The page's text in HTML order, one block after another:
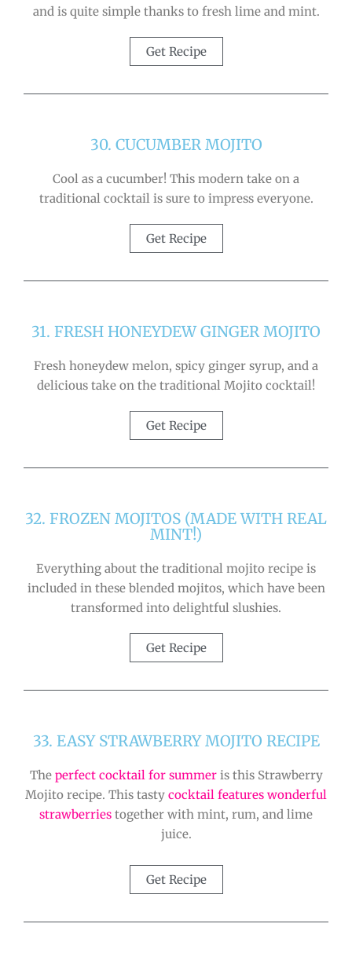
and is quite simple thanks to fresh lime and mint.
Get Recipe
30. CUCUMBER MOJITO
Cool as a cucumber! This modern take on a
traditional cocktail is sure to impress everyone.
Get Recipe
31. FRESH HONEYDEW GINGER MOJITO
Fresh honeydew melon, spicy ginger syrup, and a
delicious take on the traditional Mojito cocktail!
Get Recipe
32. FROZEN MOJITOS (MADE WITH REAL
MINT!)
Everything about the traditional mojito recipe is
included in these blended mojitos, which have been
transformed into delightful slushies.
Get Recipe
33. EASY STRAWBERRY MOJITO RECIPE
The perfect cocktail for summeris this Strawberry
Mojito recipe. This tasty cocktail features wonderful
strawberries together with mint, rum, and lime
juice.
Get Recipe